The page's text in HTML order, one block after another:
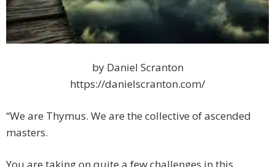
by Daniel Scranton
https://danielscranton.com/
“We are Thymus. We are the collective of ascended
masters.